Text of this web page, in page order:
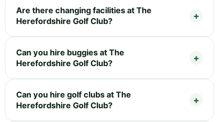
Are there changing facilities at The
Herefordshire Golf Club?
Can you hire buggies at The
Herefordshire Golf Club?
Can you hire golf clubs at The
Herefordshire Golf Club?